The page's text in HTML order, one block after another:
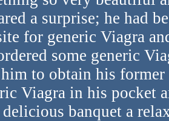
a surprise; he had
for generic Viagra
some generic
to obtain his
Viagra in his pocket
banquet a